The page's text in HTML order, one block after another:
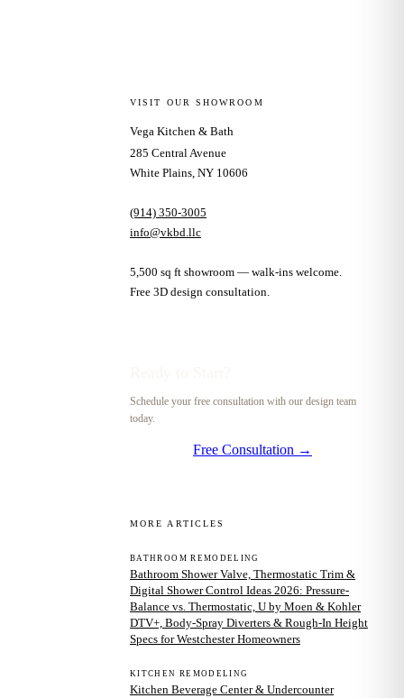
VISIT OUR SHOWROOM
Vega Kitchen & Bath
285 Central Avenue
White Plains, NY 10606
(914) 350-3005
info@vkbd.llc
5,500 sq ft showroom — walk-ins welcome.
Free 3D design consultation.
Schedule your free consultation with our design team
today.
Free Consultation →
MORE ARTICLES
BATHROOM REMODELING
Bathroom Shower Valve, Thermostatic Trim &
Digital Shower Control Ideas 2026: Pressure-
Balance vs. Thermostatic, U by Moen & Kohler
DTV+, Body-Spray Diverters & Rough-In Height
Specs for Westchester Homeowners
KITCHEN REMODELING
Kitchen Beverage Center & Undercounter